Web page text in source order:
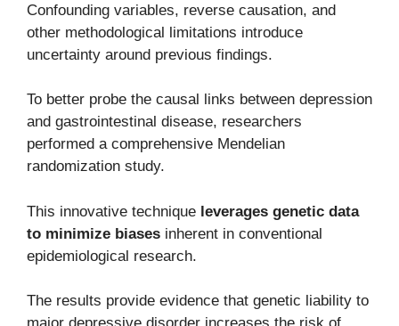
Confounding variables, reverse causation, and
other methodological limitations introduce
uncertainty around previous findings.
To better probe the causal links between depression
and gastrointestinal disease, researchers
performed a comprehensive Mendelian
randomization study.
This innovative technique leverages genetic data
to minimize biases inherent in conventional
epidemiological research.
The results provide evidence that genetic liability to